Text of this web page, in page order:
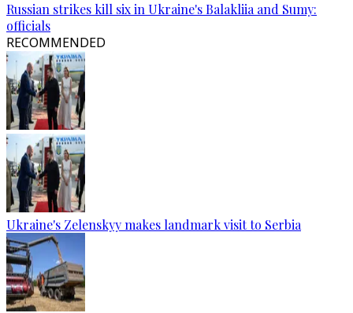
Russian strikes kill six in Ukraine's Balakliia and Sumy:
officials
RECOMMENDED
Ukraine's Zelenskyy makes landmark visit to Serbia